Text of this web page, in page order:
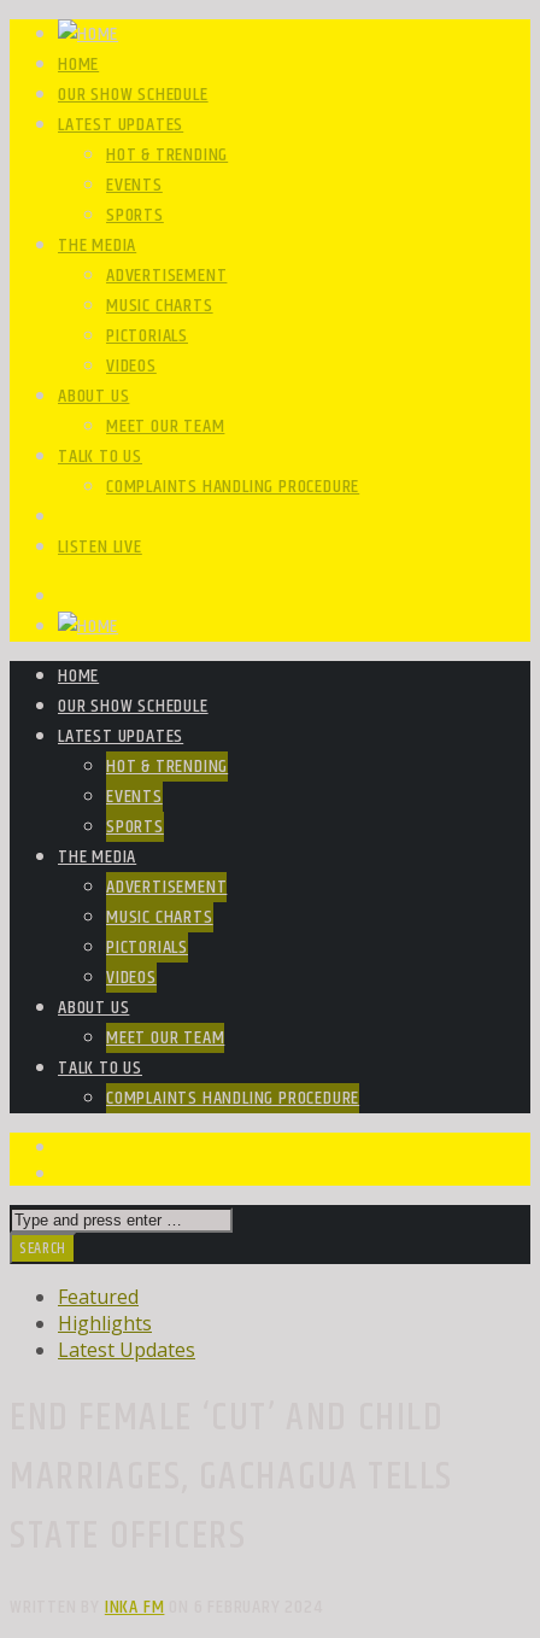
HOME
OUR SHOW SCHEDULE
LATEST UPDATES
HOT & TRENDING
EVENTS
SPORTS
THE MEDIA
ADVERTISEMENT
MUSIC CHARTS
PICTORIALS
VIDEOS
ABOUT US
MEET OUR TEAM
TALK TO US
COMPLAINTS HANDLING PROCEDURE
LISTEN LIVE
HOME
OUR SHOW SCHEDULE
LATEST UPDATES
HOT & TRENDING
EVENTS
SPORTS
THE MEDIA
ADVERTISEMENT
MUSIC CHARTS
PICTORIALS
VIDEOS
ABOUT US
MEET OUR TEAM
TALK TO US
COMPLAINTS HANDLING PROCEDURE
Featured
Highlights
Latest Updates
WRITTEN BYINKA FMON 6 FEBRUARY 2024